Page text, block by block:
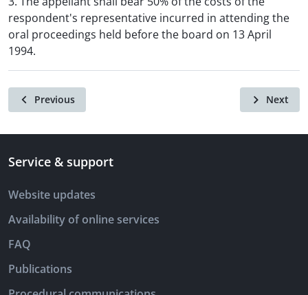
respondent's representative incurred in attending the
oral proceedings held before the board on 13 April
1994.
Previous Next
Service & support
Website updates
Availability of online services
FAQ
Publications